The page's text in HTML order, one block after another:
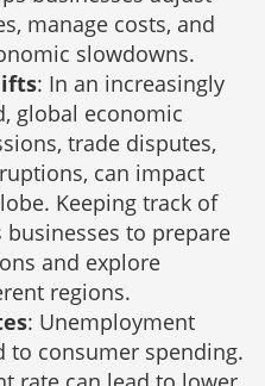
manage costs, and
slowdowns.
: In an increasingly
global economic
trade disputes,
can impact
Keeping track of
businesses to prepare
and explore
regions.
: Unemployment
to consumer spending.